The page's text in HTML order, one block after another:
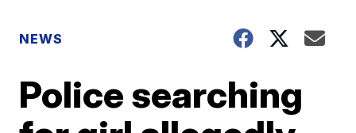
NEWS
Police searching